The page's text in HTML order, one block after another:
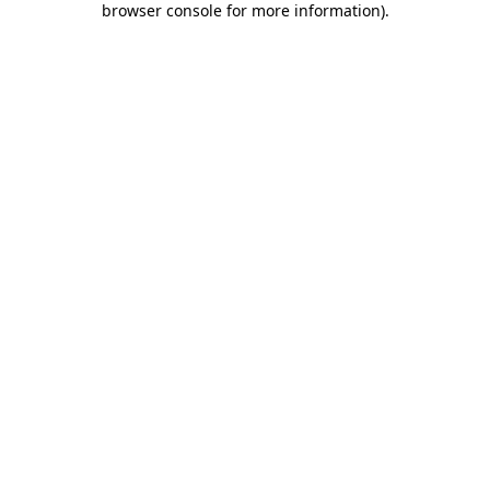
browser console for more information).